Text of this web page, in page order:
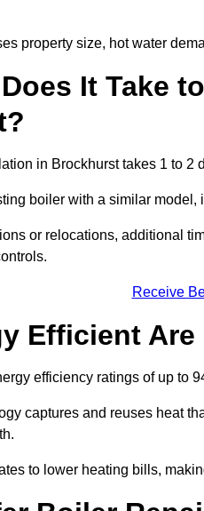
property size, hot water
It Take
in Brockhurst takes 1 to
boiler with a similar
or relocations, additional
Receive
Efficient
efficiency ratings of up to
captures and reuses heat
to lower heating bills,